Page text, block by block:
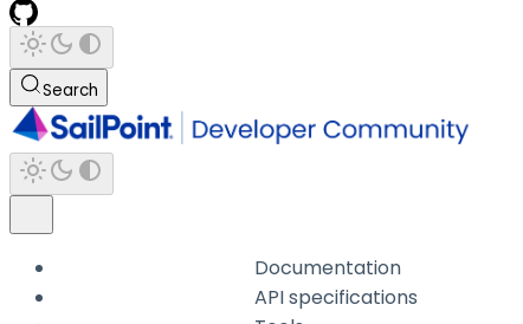
Search
Documentation
API specifications